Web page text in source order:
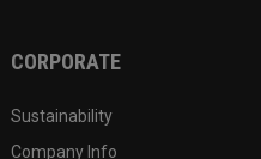
CORPORATE
Sustainability
Company Info